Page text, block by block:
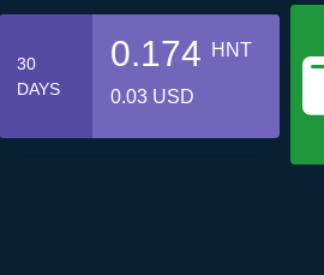
30
DAYS
0.174 HNT
0.03 USD